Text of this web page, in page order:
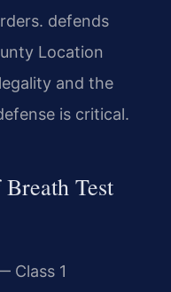
defends
Location
and the
is critical.
Test
Class 1